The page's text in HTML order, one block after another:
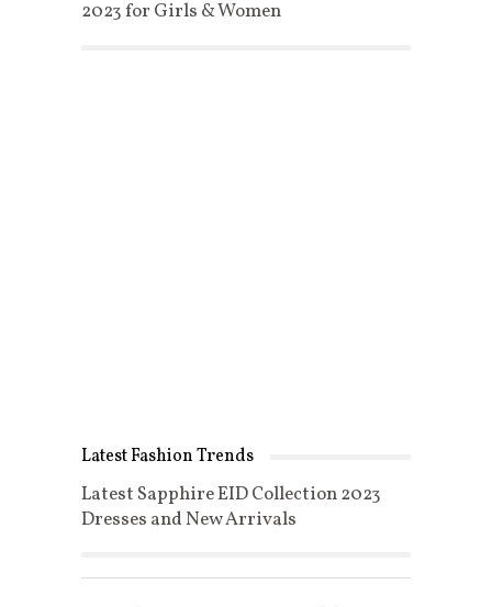
2023 for Girls & Women
Latest Fashion Trends
Latest Sapphire EID Collection 2023
Dresses and New Arrivals